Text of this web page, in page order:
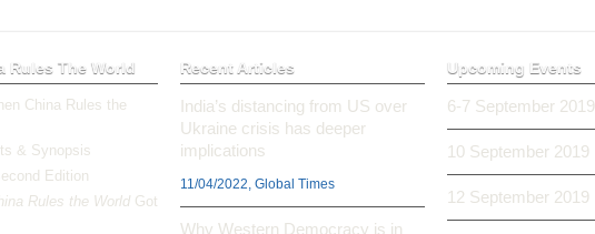
Rules The World
China Rules the
& Synopsis
Edition
Rules the World Got
Recent Articles
India’s distancing from US over
Ukraine crisis has deeper
implications
11/04/2022, Global Times
Why Western Democracy is in
Upcoming Events
6-7 September 2019
10 September 2019
12 September 2019